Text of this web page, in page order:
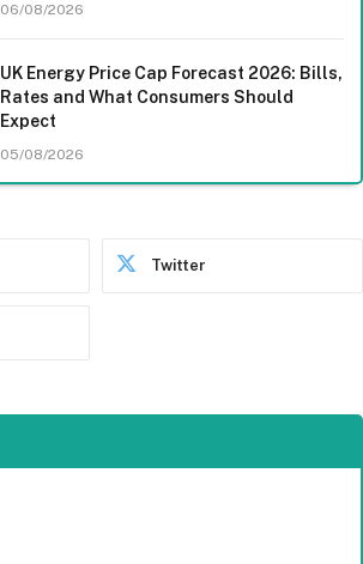
06/08/2026
UK Energy Price Cap Forecast 2026: Bills,
Rates and What Consumers Should
Expect
05/08/2026
Twitter